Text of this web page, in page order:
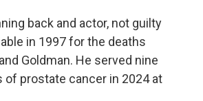
back and actor, not guilty
in 1997 for the deaths
Goldman. He served nine
of prostate cancer in 2024 at